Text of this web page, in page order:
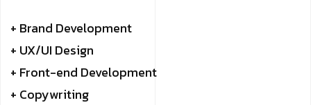
+ Brand Development
+ UX/UI Design
+ Front-end Development
+ Copywriting